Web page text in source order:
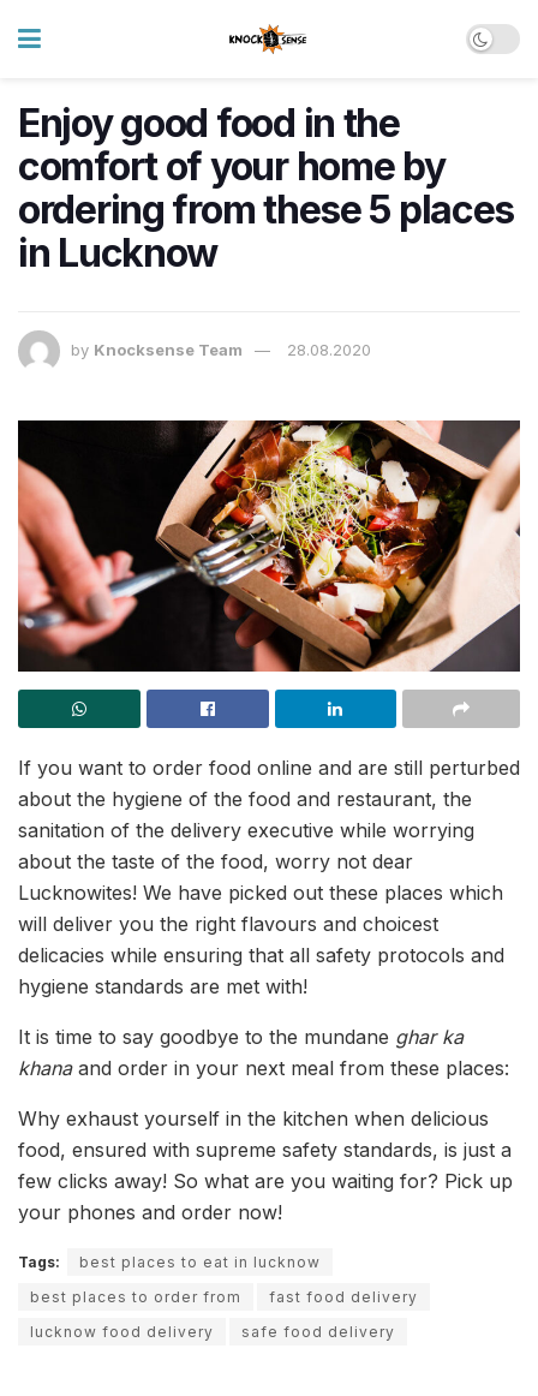
Enjoy good food in the
comfort of your home by
ordering from these 5 places
in Lucknow
by Knocksense Team 28.08.2020
If you want to order food online and are still perturbed
about the hygiene of the food and restaurant, the
sanitation of the delivery executive while worrying
about the taste of the food, worry not dear
Lucknowites! We have picked out these places which
will deliver you the right flavours and choicest
delicacies while ensuring that all safety protocols and
hygiene standards are met with!
It is time to say goodbye to the mundane ghar ka
khanaand order in your next meal from these places:
Why exhaust yourself in the kitchen when delicious
food, ensured with supreme safety standards, is just a
few clicks away! So what are you waiting for? Pick up
your phones and order now!
Tags:
best places to eat in lucknow
best places to order from
fast food delivery
lucknow food delivery
safe food delivery